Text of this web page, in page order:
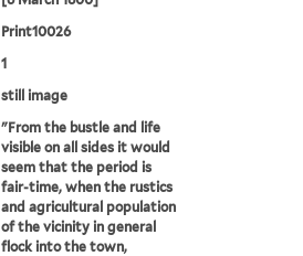
Print10026
1
still image
"From the bustle and life
visible on all sides it would
seem that the period is
fair-time, when the rustics
and agricultural population
of the vicinity in general
flock into the town,